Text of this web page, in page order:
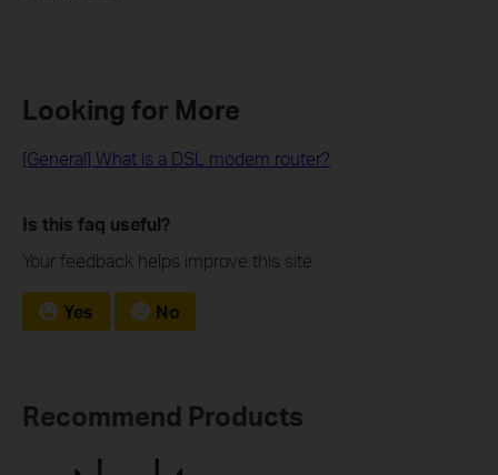
Looking for More
[General] What is a DSL modem router?
Is this faq useful?
Your feedback helps improve this site.
Yes No
Recommend Products